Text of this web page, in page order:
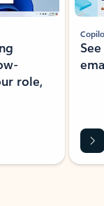
role,